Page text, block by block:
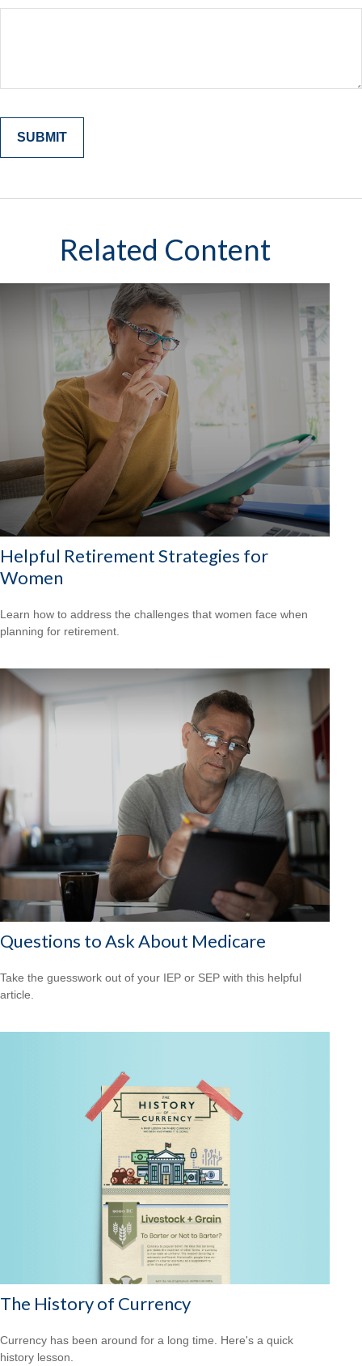
Related Content
Helpful Retirement Strategies for
Women
Learn how to address the challenges that women face when
planning for retirement.
Questions to Ask About Medicare
Take the guesswork out of your IEP or SEP with this helpful
article.
The History of Currency
Currency has been around for a long time. Here's a quick
history lesson.